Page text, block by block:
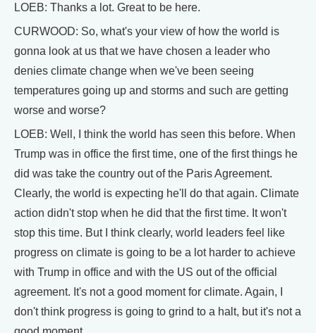
LOEB: Thanks a lot. Great to be here.
CURWOOD: So, what's your view of how the world is
gonna look at us that we have chosen a leader who
denies climate change when we've been seeing
temperatures going up and storms and such are getting
worse and worse?
LOEB: Well, I think the world has seen this before. When
Trump was in office the first time, one of the first things he
did was take the country out of the Paris Agreement.
Clearly, the world is expecting he'll do that again. Climate
action didn't stop when he did that the first time. It won't
stop this time. But I think clearly, world leaders feel like
progress on climate is going to be a lot harder to achieve
with Trump in office and with the US out of the official
agreement. It's not a good moment for climate. Again, I
don't think progress is going to grind to a halt, but it's not a